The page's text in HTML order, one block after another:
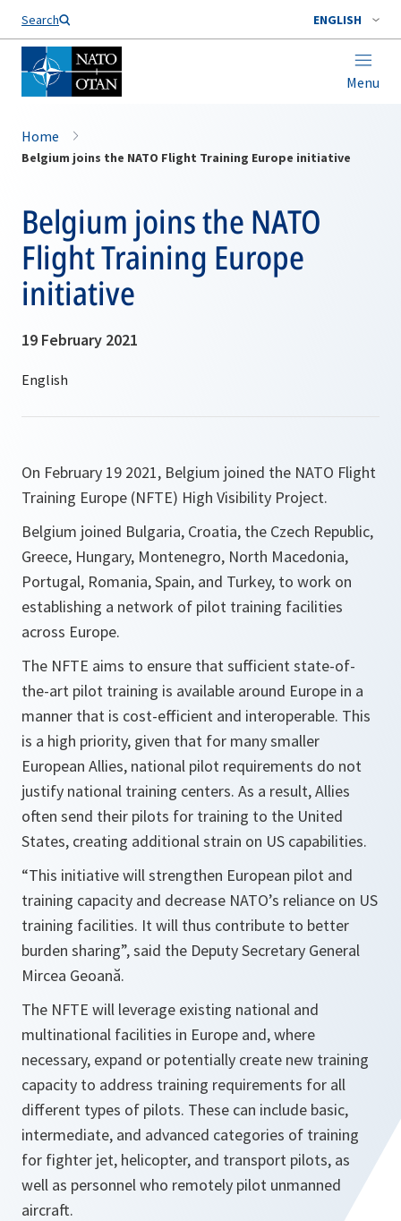
Search ENGLISH
Menu
Home
Belgium joins the NATO Flight Training Europe initiative
Belgium joins the NATO
Flight Training Europe
initiative
19 February 2021
On February 19 2021, Belgium joined the NATO Flight
Training Europe (NFTE) High Visibility Project.
Belgium joined Bulgaria, Croatia, the Czech Republic,
Greece, Hungary, Montenegro, North Macedonia,
Portugal, Romania, Spain, and Turkey, to work on
establishing a network of pilot training facilities
across Europe.
The NFTE aims to ensure that sufficient state-of-
the-art pilot training is available around Europe in a
manner that is cost-efficient and interoperable. This
is a high priority, given that for many smaller
European Allies, national pilot requirements do not
justify national training centers. As a result, Allies
often send their pilots for training to the United
States, creating additional strain on US capabilities.
“This initiative will strengthen European pilot and
training capacity and decrease NATO’s reliance on US
training facilities. It will thus contribute to better
burden sharing”, said the Deputy Secretary General
Mircea Geoană.
The NFTE will leverage existing national and
multinational facilities in Europe and, where
necessary, expand or potentially create new training
capacity to address training requirements for all
different types of pilots. These can include basic,
intermediate, and advanced categories of training
for fighter jet, helicopter, and transport pilots, as
well as personnel who remotely pilot unmanned
aircraft.